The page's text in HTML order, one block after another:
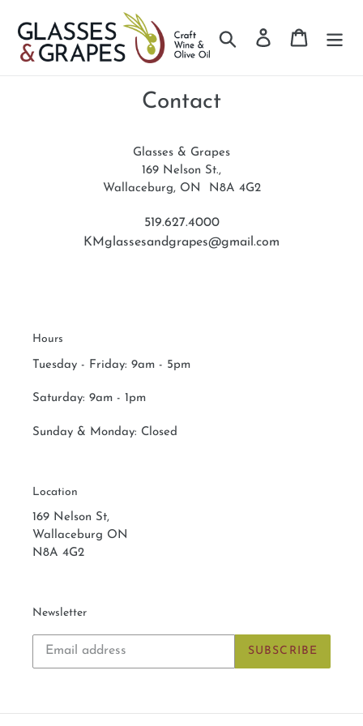
Search Log in Cart
Contact
Glasses & Grapes
169 Nelson St.,
Wallaceburg, ON N8A 4G2
519.627.4000
KMglassesandgrapes@gmail.com
Hours
Tuesday - Friday: 9am - 5pm
Saturday: 9am - 1pm
Sunday & Monday: Closed
Location
169 Nelson St,
Wallaceburg ON
N8A 4G2
Newsletter
SUBSCRIBE